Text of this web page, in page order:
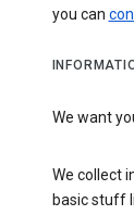
you can
We want
We collect
basic stuff